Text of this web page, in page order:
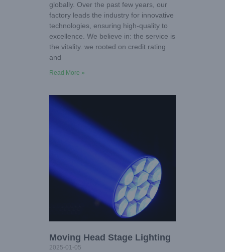
globally. Over the past few years, our
factory leads the industry for innovative
technologies, ensuring high-quality to
excellence. We believe in: the service is
the vitality. we rooted on credit rating
and
Read More »
Moving Head Stage Lighting
2025-01-05